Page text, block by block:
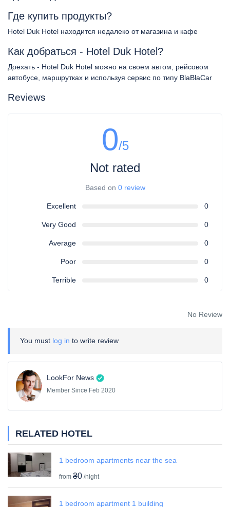
Где купить продукты?
Hotel Duk Hotel находится недалеко от магазина и кафе
Как добраться - Hotel Duk Hotel?
Доехать - Hotel Duk Hotel можно на своем автом, рейсовом
автобусе, маршрутках и используя сервис по типу BlaBlaCar
Reviews
0/5
Not rated
Based on 0 review
Excellent 0
Very Good 0
Average 0
Poor 0
Terrible 0
No Review
You must log in to write review
LookFor News
Member Since Feb 2020
RELATED HOTEL
1 bedroom apartments near the sea
from ₴0 /night
1 bedroom apartment 1 building